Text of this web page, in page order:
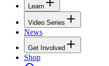
Learn
Video Series
News
Get Involved
Shop